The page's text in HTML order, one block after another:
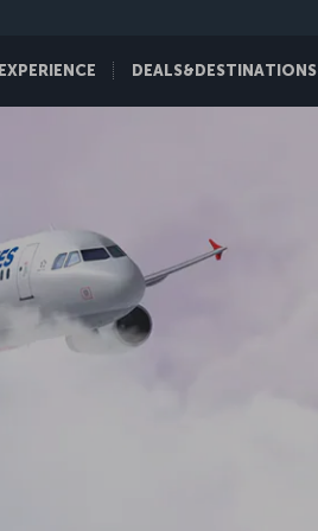
EXPERIENCE DEALS&DESTINATIONS